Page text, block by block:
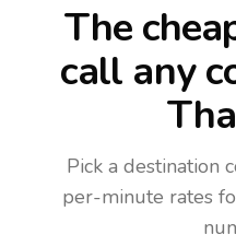
The
call any
Pick a destination
per-minute rates